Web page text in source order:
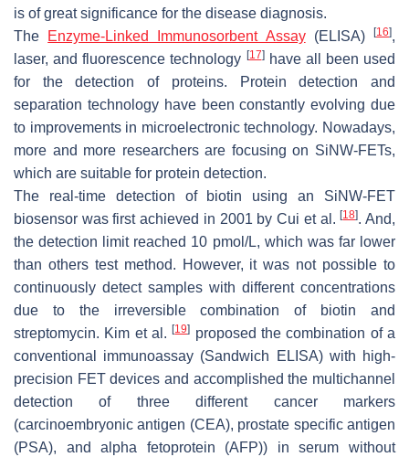
is of great significance for the disease diagnosis.
The
Enzyme-Linked Immunosorbent Assay(ELISA)[16],
laser, and fluorescence technology [17]have all been used
for the detection of proteins. Protein detection and
separation technology have been constantly evolving due
to improvements in microelectronic technology. Nowadays,
more and more researchers are focusing on SiNW-FETs,
which are suitable for protein detection.
The real-time detection of biotin using an SiNW-FET
biosensor was first achieved in 2001 by Cui et al.[18]. And,
the detection limit reached 10 pmol/L, which was far lower
than others test method. However, it was not possible to
continuously detect samples with different concentrations
due to the irreversible combination of biotin and
streptomycin. Kim et al.[19] proposed the combination of a
conventional immunoassay (Sandwich ELISA) with high-
precision FET devices and accomplished the multichannel
detection of three different cancer markers
(carcinoembryonic antigen (CEA), prostate specific antigen
(PSA), and alpha fetoprotein (AFP)) in serum without